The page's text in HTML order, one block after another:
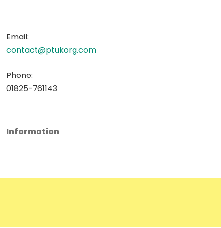
Email:
contact@ptukorg.com
Phone:
01825-761143
Information